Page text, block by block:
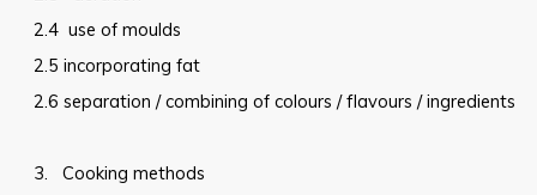
2.4 use of moulds
2.5 incorporating fat
2.6 separation / combining of colours / flavours / ingredients
3.
Cooking methods